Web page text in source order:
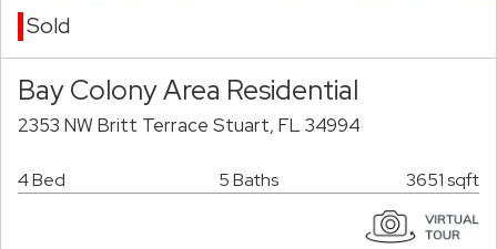
Sold
Bay Colony Area Residential
2353 NW Britt Terrace Stuart, FL 34994
4 Bed 5 Baths 3651 sqft